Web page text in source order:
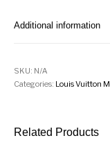
Additional information
SKU: N/A
Categories: Louis Vuitton
Related Products